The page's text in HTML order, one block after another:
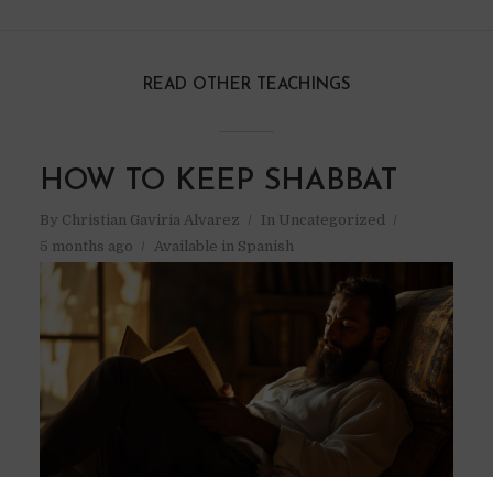
READ OTHER TEACHINGS
HOW TO KEEP SHABBAT
By Christian Gaviria Alvarez In Uncategorized
5 months ago
Available in Spanish